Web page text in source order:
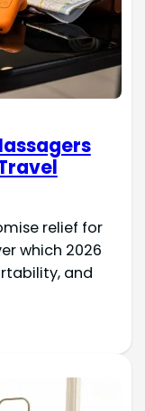
relief for
which 2026
and